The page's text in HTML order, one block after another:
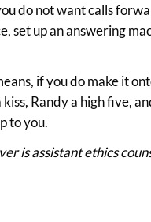
do not want calls
set up an answering
if you do make it
kiss, Randy a high five,
to you.
is assistant ethics